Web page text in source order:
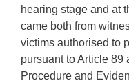
hearing stage and at
came both from
victims authorised to
pursuant to Article 89
Procedure and